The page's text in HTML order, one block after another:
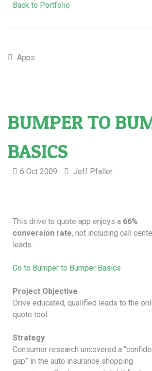
Back to Portfolio
Apps
BUMPER TO
BASICS
6 Oct 2009 Jeff Pfaller
This drive to quote app enjoys a 66%
conversion rate, not including call
leads.
Go to Bumper to Bumper Basics
Project Objective
Drive educated, qualified leads to the
quote tool.
Strategy
Consumer research uncovered a
gap” in the auto insurance shopping